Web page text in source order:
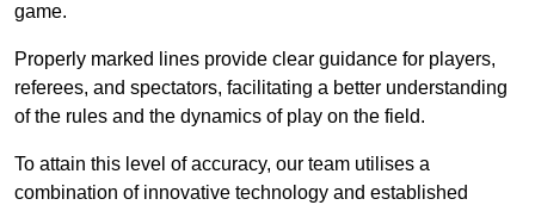
game.
Properly marked lines provide clear guidance for players,
referees, and spectators, facilitating a better understanding
of the rules and the dynamics of play on the field.
To attain this level of accuracy, our team utilises a
combination of innovative technology and established